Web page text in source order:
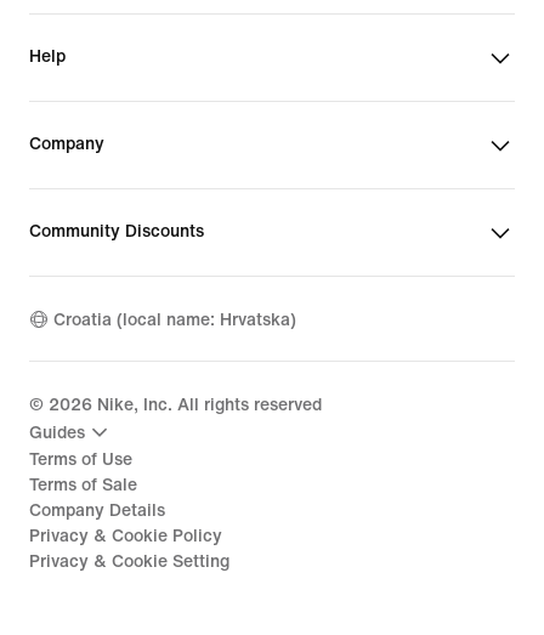
Help
Company
Community Discounts
Croatia (local name: Hrvatska)
© 2026 Nike, Inc. All rights reserved
Guides
Terms of Use
Terms of Sale
Company Details
Privacy & Cookie Policy
Privacy & Cookie Setting